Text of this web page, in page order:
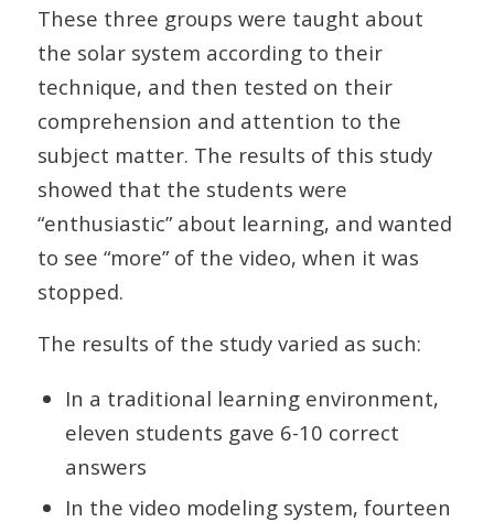
These three groups were taught about
the solar system according to their
technique, and then tested on their
comprehension and attention to the
subject matter. The results of this study
showed that the students were
“enthusiastic” about learning, and wanted
to see “more” of the video, when it was
stopped.
The results of the study varied as such:
In a traditional learning environment,
eleven students gave 6-10 correct
answers
In the video modeling system, fourteen